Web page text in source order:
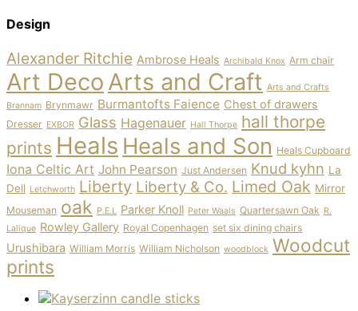
Design
Alexander Ritchie Ambrose Heals Archibald Knox Arm chair
Art Deco Arts and Craft Arts and Crafts
Brannam Brynmawr Burmantofts Faience Chest of drawers
Dresser EXBOR Glass Hagenauer Hall Thorpe hall thorpe
prints Heals Heals and Son Heals Cupboard
Iona Celtic Art John Pearson Just Andersen Knud kyhn La
Dell Letchworth Liberty Liberty & Co. Limed Oak Mirror
Mouseman oak P.E.L Parker Knoll Peter Waals Quartersawn Oak R.
Lalique Rowley Gallery Royal Copenhagen set six dining chairs
Urushibara William Morris William Nicholson woodblock Woodcut
prints